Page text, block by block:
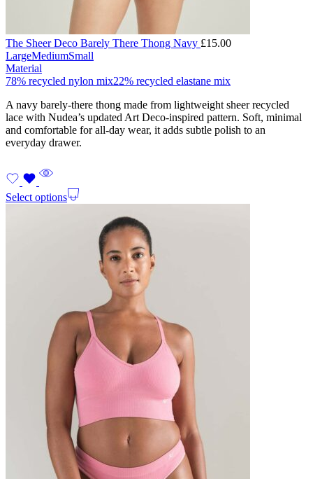
The Sheer Deco Barely There Thong Navy £15.00
LargeMediumSmall
Material
78% recycled nylon mix22% recycled elastane mix
A navy barely-there thong made from lightweight sheer recycled
lace with Nudea’s updated Art Deco-inspired pattern. Soft, minimal
and comfortable for all-day wear, it adds subtle polish to an
everyday drawer.
Select options